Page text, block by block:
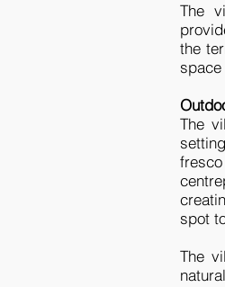
The
the
space
The
spot
The